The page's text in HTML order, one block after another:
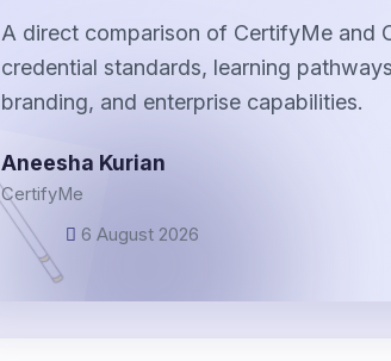
A direct comparison of CertifyMe and
credential standards, learning
branding, and enterprise capabilities.
Aneesha Kurian
CertifyMe
6 August 2026